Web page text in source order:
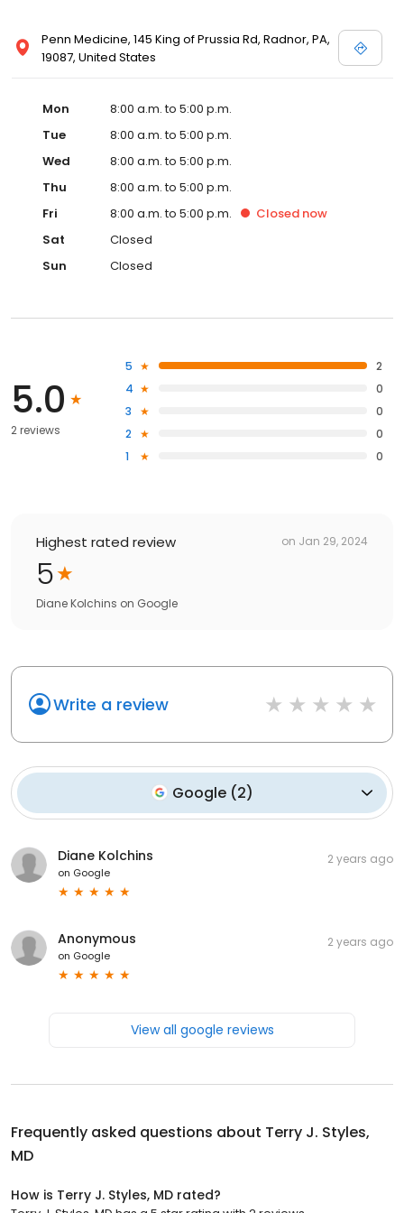
Penn Medicine, 145 King of Prussia Rd, Radnor, PA,
19087, United States
Mon
8:00 a.m. to 5:00 p.m.
Tue
8:00 a.m. to 5:00 p.m.
Wed
8:00 a.m. to 5:00 p.m.
Thu
8:00 a.m. to 5:00 p.m.
Fri
8:00 a.m. to 5:00 p.m. Closed now
Sat
Closed
Sun
Closed
5.0
2 reviews
5
2
4
0
3
0
2
0
1
0
Highest rated review on Jan 29, 2024
5
Diane Kolchins on Google
Write a review
Google (2)
Diane Kolchins
on Google
2 years ago
Anonymous
on Google
2 years ago
View all google reviews
Frequently asked questions about Terry J. Styles,
MD
How is Terry J. Styles, MD rated?